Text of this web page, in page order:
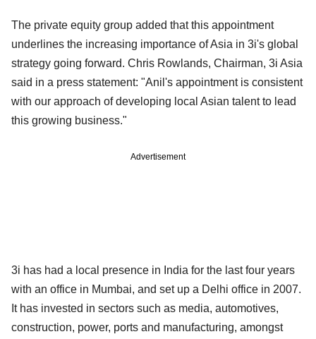
The private equity group added that this appointment
underlines the increasing importance of Asia in 3i's global
strategy going forward. Chris Rowlands, Chairman, 3i Asia
said in a press statement: "Anil's appointment is consistent
with our approach of developing local Asian talent to lead
this growing business."
Advertisement
3i has had a local presence in India for the last four years
with an office in Mumbai, and set up a Delhi office in 2007.
It has invested in sectors such as media, automotives,
construction, power, ports and manufacturing, amongst